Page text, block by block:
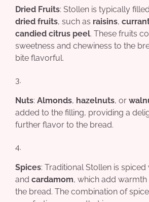
Dried Fruits: Stollen is typically
dried fruits, such as raisins,
candied citrus peel. These fruits
sweetness and chewiness to the
bite flavorful.
Nuts: Almonds, hazelnuts, or
added to the filling, providing a
further flavor to the bread.
Spices: Traditional Stollen is spiced
and cardamom, which add
the bread. The combination of